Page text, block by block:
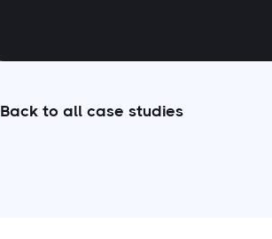
Back to all case studies